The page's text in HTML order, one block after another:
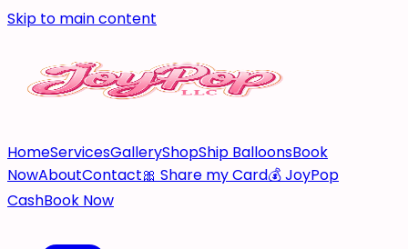
Skip to main content
HomeServicesGalleryShopShip BalloonsBook
NowAboutContact🎀 Share my Card💰 JoyPop
CashBook Now